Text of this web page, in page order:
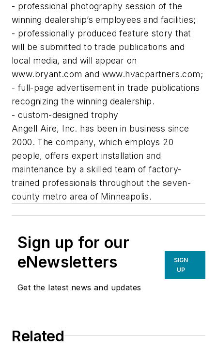
- professional photography session of the
winning dealership’s employees and facilities;
- professionally produced feature story that
will be submitted to trade publications and
local media, and will appear on
www.bryant.com and www.hvacpartners.com;
- full-page advertisement in trade publications
recognizing the winning dealership.
- custom-designed trophy
Angell Aire, Inc. has been in business since
2000. The company, which employs 20
people, offers expert installation and
maintenance by a skilled team of factory-
trained professionals throughout the seven-
county metro area of Minneapolis.
Sign up for our
eNewsletters
Get the latest news and updates
SIGN
UP
Related